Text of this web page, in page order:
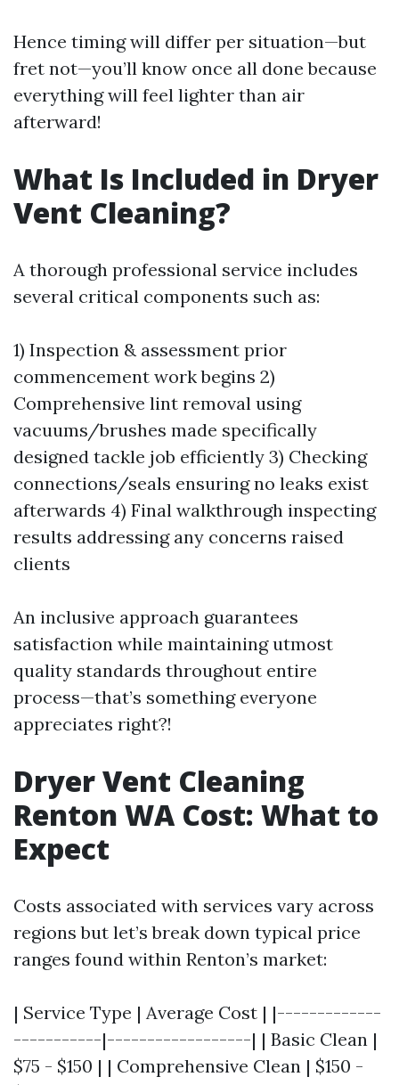
Hence timing will differ per situation—but
fret not—you’ll know once all done because
everything will feel lighter than air
afterward!
What Is Included in Dryer
Vent Cleaning?
A thorough professional service includes
several critical components such as:
1) Inspection & assessment prior
commencement work begins 2)
Comprehensive lint removal using
vacuums/brushes made specifically
designed tackle job efficiently 3) Checking
connections/seals ensuring no leaks exist
afterwards 4) Final walkthrough inspecting
results addressing any concerns raised
clients
An inclusive approach guarantees
satisfaction while maintaining utmost
quality standards throughout entire
process—that’s something everyone
appreciates right?!
Dryer Vent Cleaning
Renton WA Cost: What to
Expect
Costs associated with services vary across
regions but let’s break down typical price
ranges found within Renton’s market:
| Service Type | Average Cost | |-------------
-----------|------------------| | Basic Clean |
$75 - $150 | | Comprehensive Clean | $150 -